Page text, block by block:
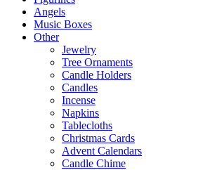
Angels
Music Boxes
Other
Jewelry
Tree Ornaments
Candle Holders
Candles
Incense
Napkins
Tablecloths
Christmas Cards
Advent Calendars
Candle Chime